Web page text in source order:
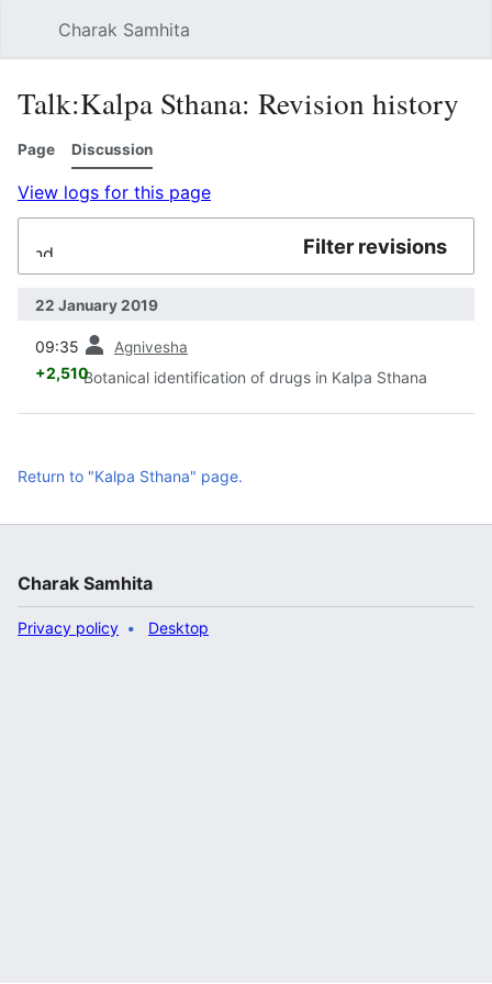
Charak Samhita
Talk:Kalpa Sthana: Revision history
Page Discussion
View logs for this page
Filter revisions
22 January 2019
09:35 Agnivesha
+2,510Botanical identification of drugs in Kalpa Sthana
Return to "Kalpa Sthana" page.
Charak Samhita
Privacy policy Desktop